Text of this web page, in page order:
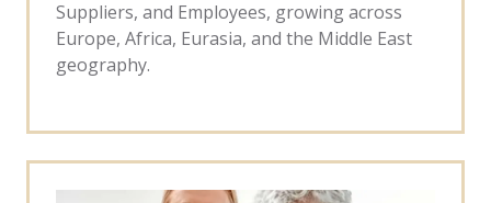
Suppliers, and Employees, growing across
Europe, Africa, Eurasia, and the Middle East
geography.